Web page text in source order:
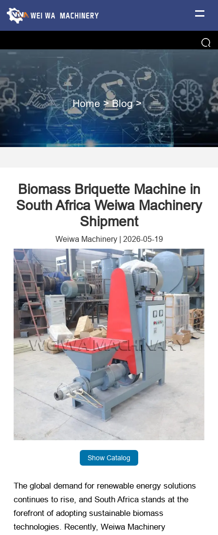
Home >Blog>
Biomass Briquette Machine in
South Africa Weiwa Machinery
Shipment
Weiwa Machinery| 2026-05-19
Show Catalog
The global demand for renewable energy solutions
continues to rise, and South Africa stands at the
forefront of adopting sustainable biomass
technologies. Recently, Weiwa Machinery